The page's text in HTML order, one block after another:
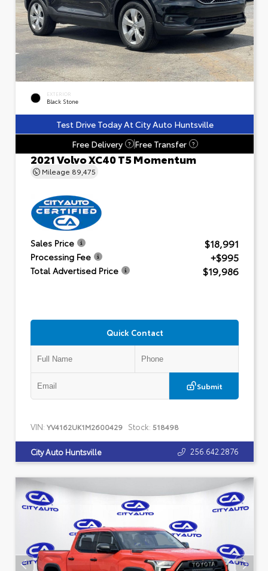
EXTERIOR
Black Stone
Test Drive Today At City Auto Huntsville
Free Delivery
? Free Transfer ?
2021 Volvo XC40 T5 Momentum
Mileage 89,475
Sales Price $18,991
Processing Fee +$995
Total Advertised Price $19,986
Quick Contact
Submit
VIN: YV4162UK1M2600429 Stock: 518498
City Auto Huntsville 256.642.2876